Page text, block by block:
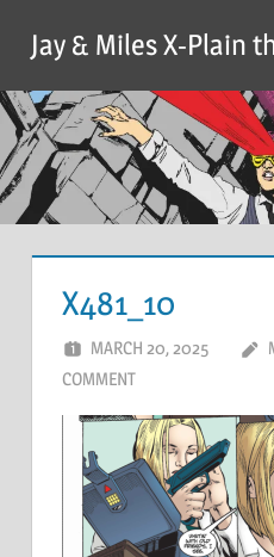
content
Jay & Miles X-Plain
X481_10
MARCH 20, 2025
COMMENT